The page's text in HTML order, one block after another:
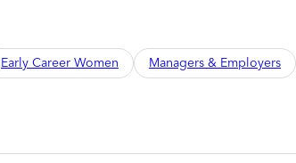
Early Career Women Managers & Employers